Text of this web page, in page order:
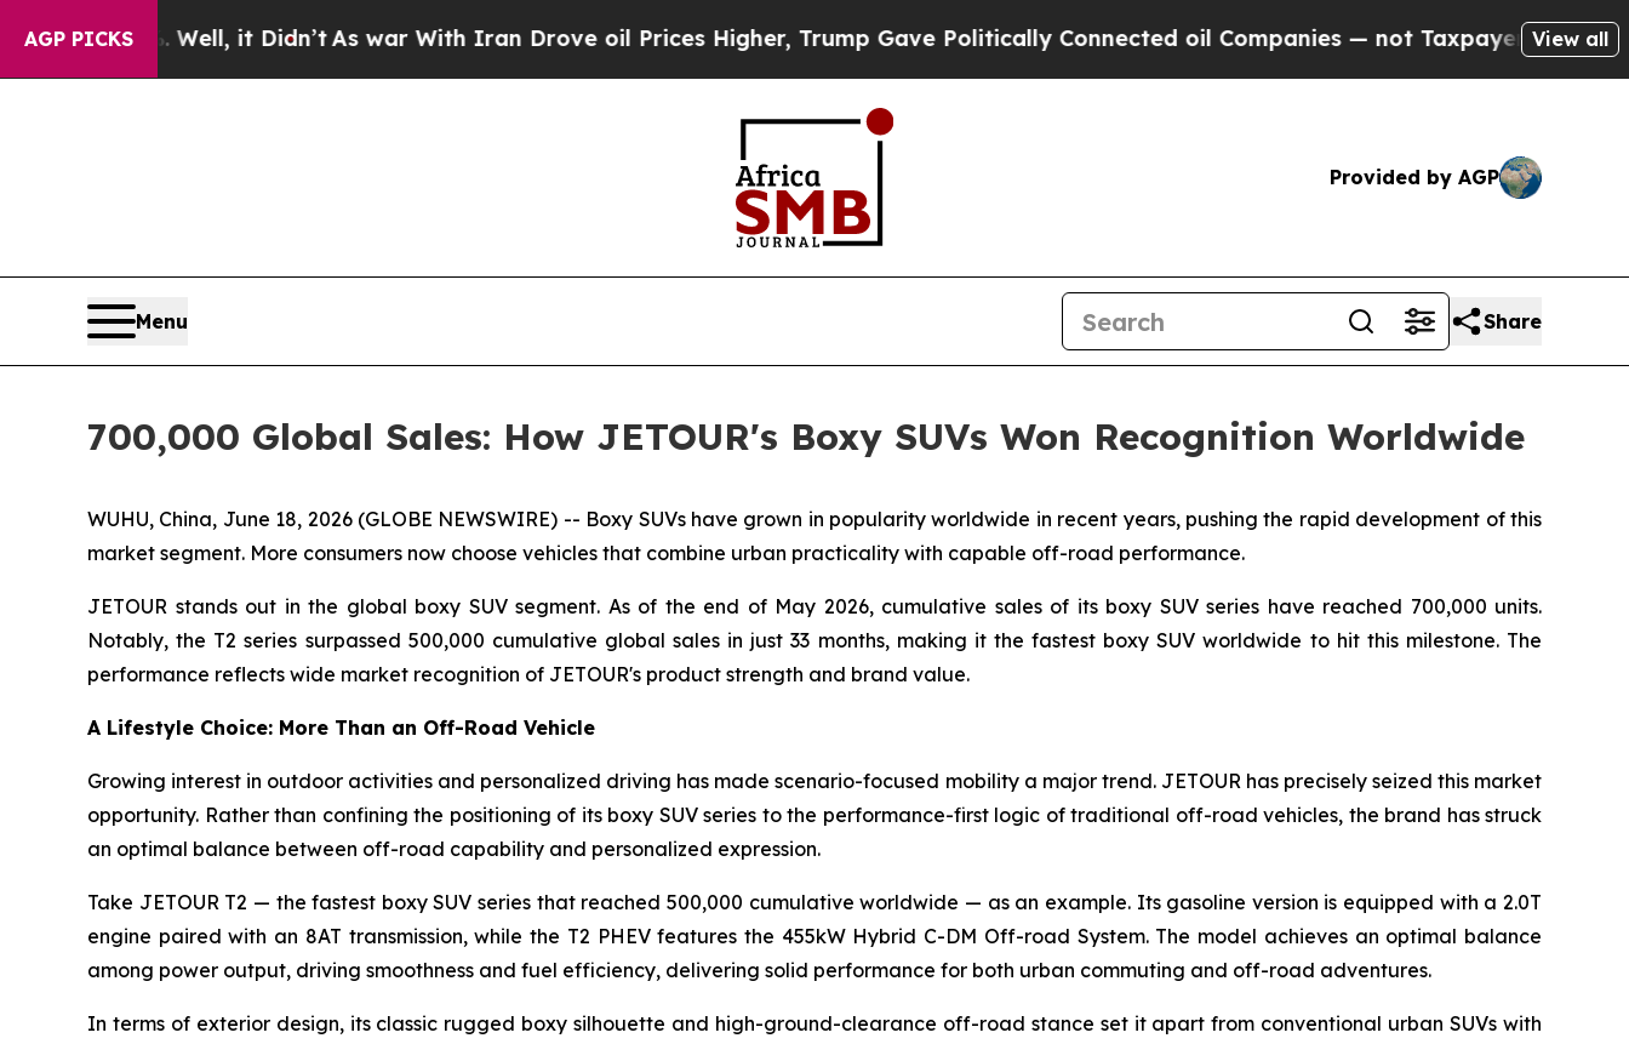
AGP PICKS
Well, it Didn’tAs war With Iran Drove oil Prices Higher, Trump Gave Politically Connected oil Companies — not Taxpayers — the Chance to
View all
Provided by AGP
Menu Share
700,000 Global Sales: How JETOUR's Boxy SUVs Won Recognition Worldwide
WUHU, China, June 18, 2026 (GLOBE NEWSWIRE) -- Boxy SUVs have grown in popularity worldwide in recent years, pushing the rapid development of this
market segment. More consumers now choose vehicles that combine urban practicality with capable off-road performance.
JETOUR stands out in the global boxy SUV segment. As of the end of May 2026, cumulative sales of its boxy SUV series have reached 700,000 units.
Notably, the T2 series surpassed 500,000 cumulative global sales in just 33 months, making it the fastest boxy SUV worldwide to hit this milestone. The
performance reflects wide market recognition of JETOUR's product strength and brand value.
A Lifestyle Choice: More Than an Off-Road Vehicle
Growing interest in outdoor activities and personalized driving has made scenario-focused mobility a major trend. JETOUR has precisely seized this market
opportunity. Rather than confining the positioning of its boxy SUV series to the performance-first logic of traditional off-road vehicles, the brand has struck
an optimal balance between off-road capability and personalized expression.
Take JETOUR T2 — the fastest boxy SUV series that reached 500,000 cumulative worldwide — as an example. Its gasoline version is equipped with a 2.0T
engine paired with an 8AT transmission, while the T2 PHEV features the 455kW Hybrid C-DM Off-road System. The model achieves an optimal balance
among power output, driving smoothness and fuel efficiency, delivering solid performance for both urban commuting and off-road adventures.
In terms of exterior design, its classic rugged boxy silhouette and high-ground-clearance off-road stance set it apart from conventional urban SUVs with